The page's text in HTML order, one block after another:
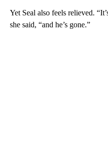
Yet Seal also feels relieved.
she said, “and he’s gone.”